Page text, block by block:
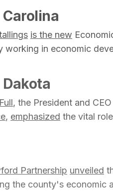
is the new
working in economic
, the President and
, emphasized the vital
Partnership unveiled
the county's economic